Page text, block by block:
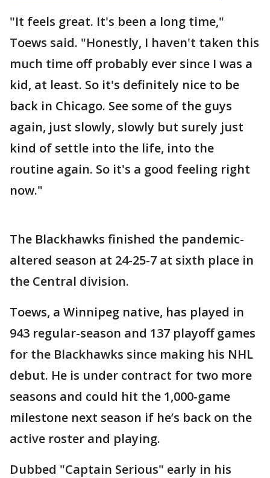
"It feels great. It's been a long time,"
Toews said. "Honestly, I haven't taken this
much time off probably ever since I was a
kid, at least. So it's definitely nice to be
back in Chicago. See some of the guys
again, just slowly, slowly but surely just
kind of settle into the life, into the
routine again. So it's a good feeling right
now."
The Blackhawks finished the pandemic-
altered season at 24-25-7 at sixth place in
the Central division.
Toews, a Winnipeg native, has played in
943 regular-season and 137 playoff games
for the Blackhawks since making his NHL
debut. He is under contract for two more
seasons and could hit the 1,000-game
milestone next season if he’s back on the
active roster and playing.
Dubbed "Captain Serious" early in his